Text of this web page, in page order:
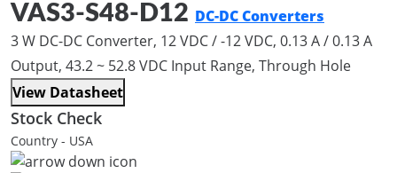
VAS3-S48-D12 DC-DC Converters
3 W DC-DC Converter, 12 VDC / -12 VDC, 0.13 A / 0.13 A
Output, 43.2 ~ 52.8 VDC Input Range, Through Hole
View Datasheet
Stock Check
Country - USA